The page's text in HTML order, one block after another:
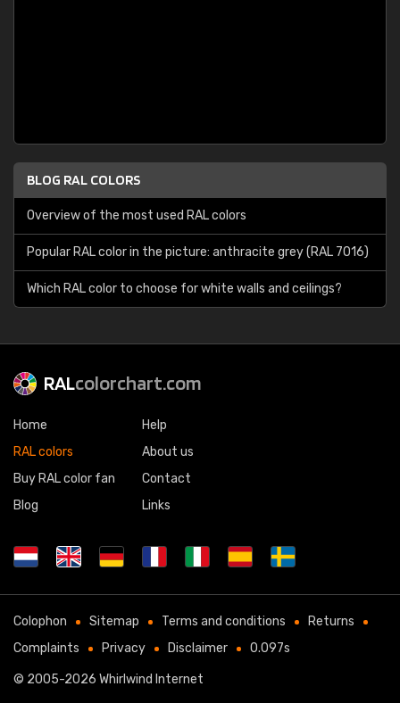
BLOG RAL COLORS
Overview of the most used RAL colors
Popular RAL color in the picture: anthracite grey (RAL 7016)
Which RAL color to choose for white walls and ceilings?
RALcolorchart.com
Home
RAL colors
Buy RAL color fan
Blog
Help
About us
Contact
Links
Colophon Sitemap Terms and conditions
Returns
Complaints
Privacy Disclaimer 0.097s
© 2005-2026 Whirlwind Internet